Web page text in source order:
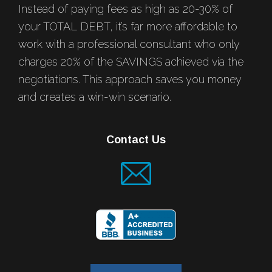
Instead of paying fees as high as 20-30% of
your TOTAL DEBT, it’s far more affordable to
work with a professional consultant who only
charges 20% of the SAVINGS achieved via the
negotiations. This approach saves you money
and creates a win-win scenario.
Contact Us